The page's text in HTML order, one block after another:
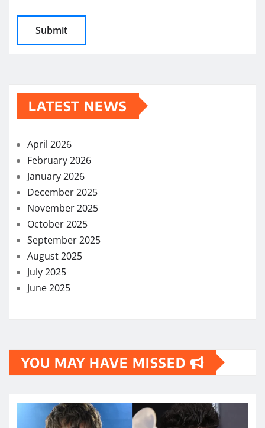
LATEST NEWS
April 2026
February 2026
January 2026
December 2025
November 2025
October 2025
September 2025
August 2025
July 2025
June 2025
YOU MAY HAVE MISSED